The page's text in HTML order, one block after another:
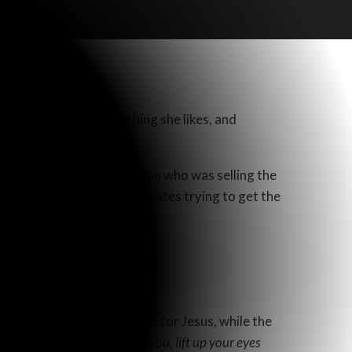
she finds something she likes, and
with the man who was selling the
a good number of minutes trying to get the
town of Sychar with food for Jesus, while the
says,
“Behold, I say to you, lift up your eyes